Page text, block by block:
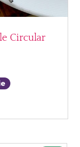
Circular
range: £4.88